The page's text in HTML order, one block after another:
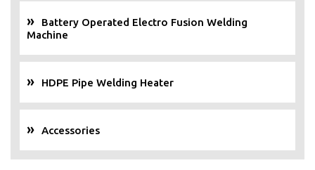
Battery Operated Electro Fusion Welding
Machine
HDPE Pipe Welding Heater
Accessories